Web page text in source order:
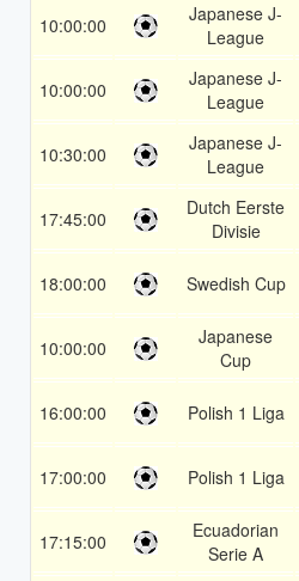
10:00:00
Japanese J-
League
10:00:00
Japanese J-
League
10:30:00
Japanese J-
League
17:45:00
Dutch Eerste
Divisie
18:00:00 Swedish Cup
10:00:00
Japanese
Cup
16:00:00 Polish 1 Liga
17:00:00 Polish 1 Liga
17:15:00
Ecuadorian
Serie A